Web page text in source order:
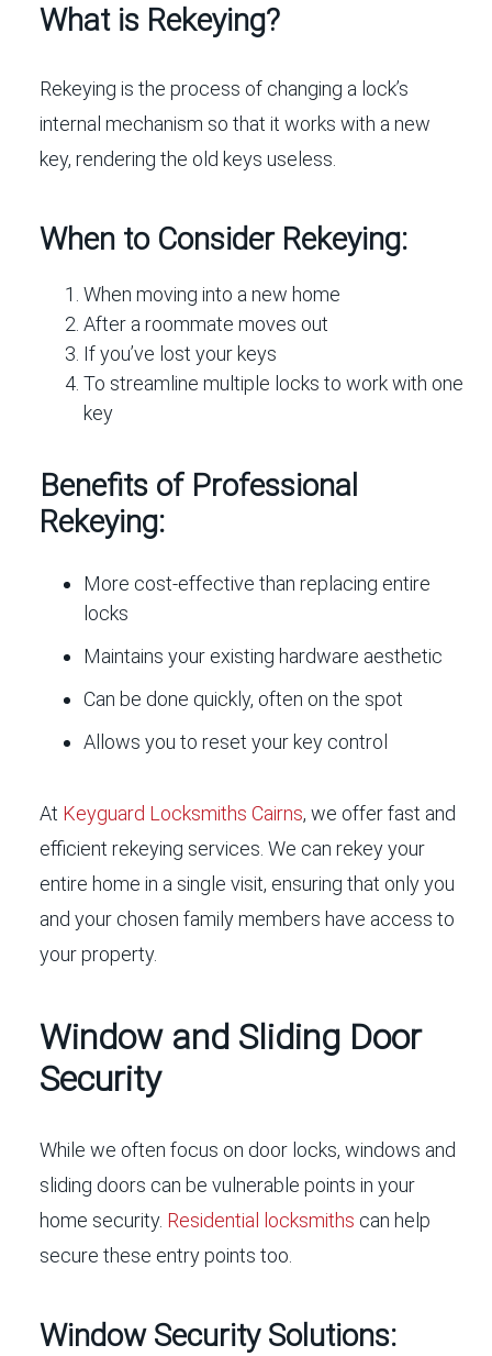
What is Rekeying?
Rekeying is the process of changing a lock’s
internal mechanism so that it works with a new
key, rendering the old keys useless.
When to Consider Rekeying:
When moving into a new home
After a roommate moves out
If you’ve lost your keys
To streamline multiple locks to work with one
key
Benefits of Professional
Rekeying:
More cost-effective than replacing entire
locks
Maintains your existing hardware aesthetic
Can be done quickly, often on the spot
Allows you to reset your key control
At Keyguard Locksmiths Cairns, we offer fast and
efficient rekeying services. We can rekey your
entire home in a single visit, ensuring that only you
and your chosen family members have access to
your property.
Window and Sliding Door
Security
While we often focus on door locks, windows and
sliding doors can be vulnerable points in your
home security. Residential locksmiths can help
secure these entry points too.
Window Security Solutions: